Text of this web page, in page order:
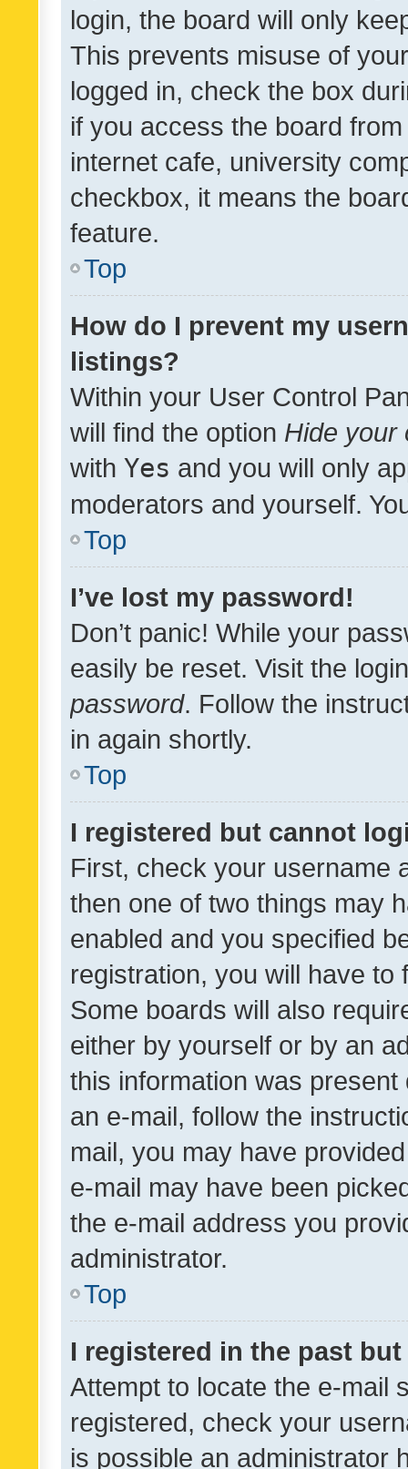
login, the board will only
This prevents misuse of
logged in, check the box
if you access the board
internet cafe, university
checkbox, it means the
feature.
Top
How do I prevent my
listings?
Within your User Control
will find the option Hide your
with Yes and you will only
moderators and yourself.
Top
I’ve lost my password!
Don’t panic! While your
easily be reset. Visit the
password. Follow the
in again shortly.
Top
I registered but cannot
First, check your username
then one of two things may
enabled and you specified
registration, you will have
Some boards will also
either by yourself or by an
this information was
an e-mail, follow the
mail, you may have
e-mail may have been
the e-mail address you
administrator.
Top
I registered in the past
Attempt to locate the e-mail
registered, check your
is possible an administrator